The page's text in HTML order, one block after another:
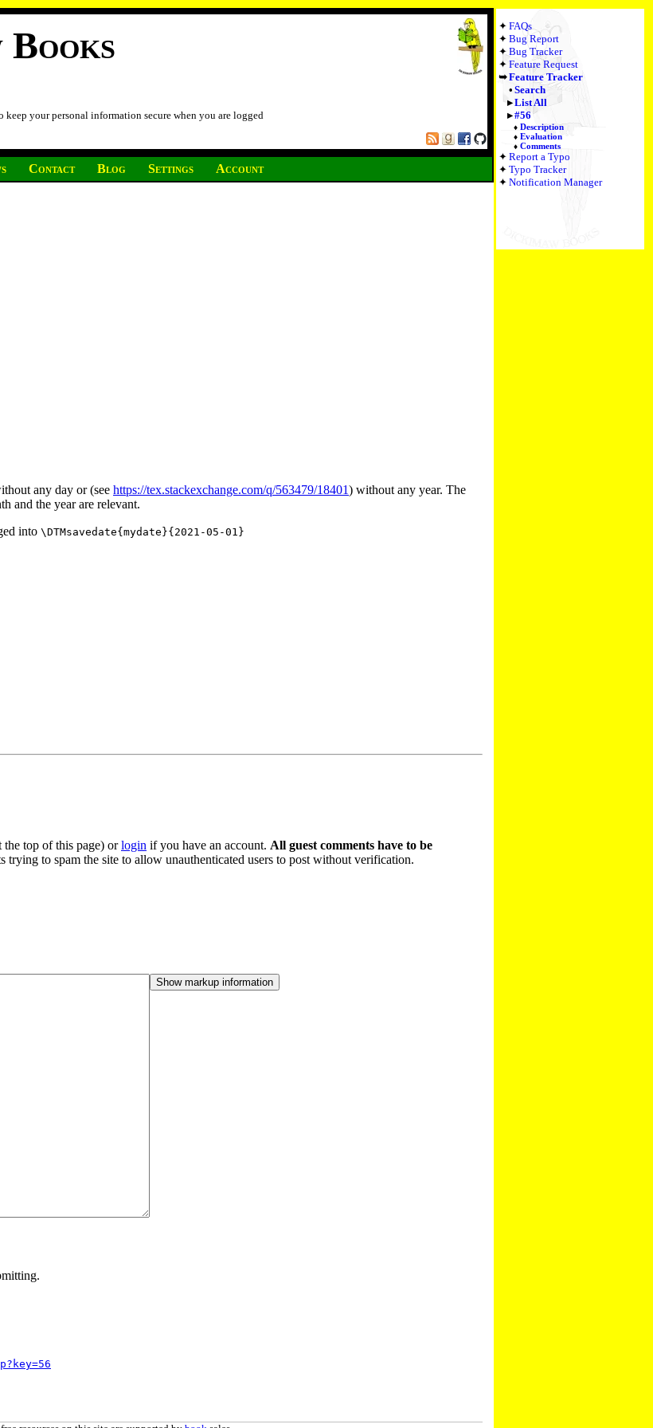
Books
your personal information secure when you are logged
Contact Blog Settings Account
FAQs
Bug Report
Bug Tracker
Feature Request
Feature Tracker
Search
List All
#56
Description
Evaluation
Comments
Report a Typo
Typo Tracker
Notification Manager
any day or (see https://tex.stackexchange.com/q/563479/18401) without any year. The
and the year are relevant.
into \DTMsavedate{mydate}{2021-05-01}
the top of this page) orlogin if you have an account. All guest comments have to be
trying to spam the site to allow unauthenticated users to post without verification.
Show markup information